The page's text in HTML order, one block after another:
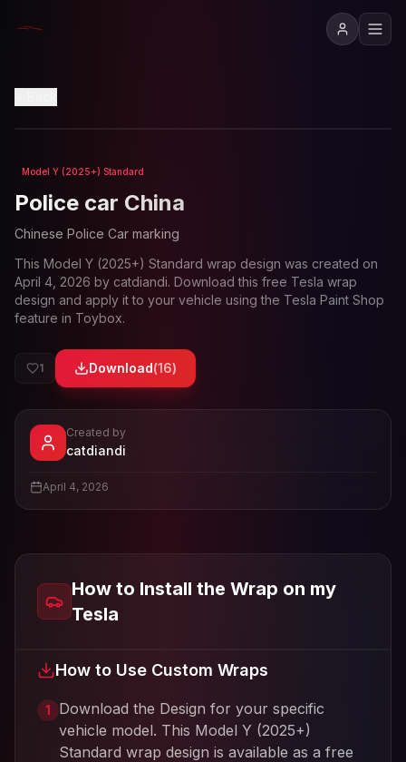
Loading preview...
Model Y (2025+) Standard
Police car China
Chinese Police Car marking
This Model Y (2025+) Standard wrap design was created on
April 4, 2026 by catdiandi. Download this free Tesla wrap
design and apply it to your vehicle using the Tesla Paint Shop
feature in Toybox.
1 Download(16)
Viewcatdiandi
Created by
catdiandi
April 4, 2026
How to Install the Wrap on my
Tesla
How to Use Custom Wraps
1
Download the Design for your specific
vehicle model. This Model Y (2025+)
Standard wrap design is available as a free